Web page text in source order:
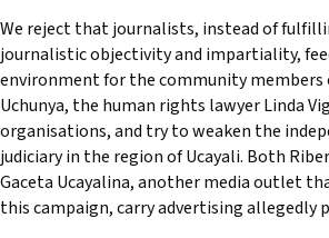
We reject that journalists, instead of
journalistic objectivity and impartiality,
environment for the community members
Uchunya, the human rights lawyer Linda
organisations, and try to weaken the
judiciary in the region of Ucayali. Both
Gaceta Ucayalina, another media outlet
this campaign, carry advertising allegedly